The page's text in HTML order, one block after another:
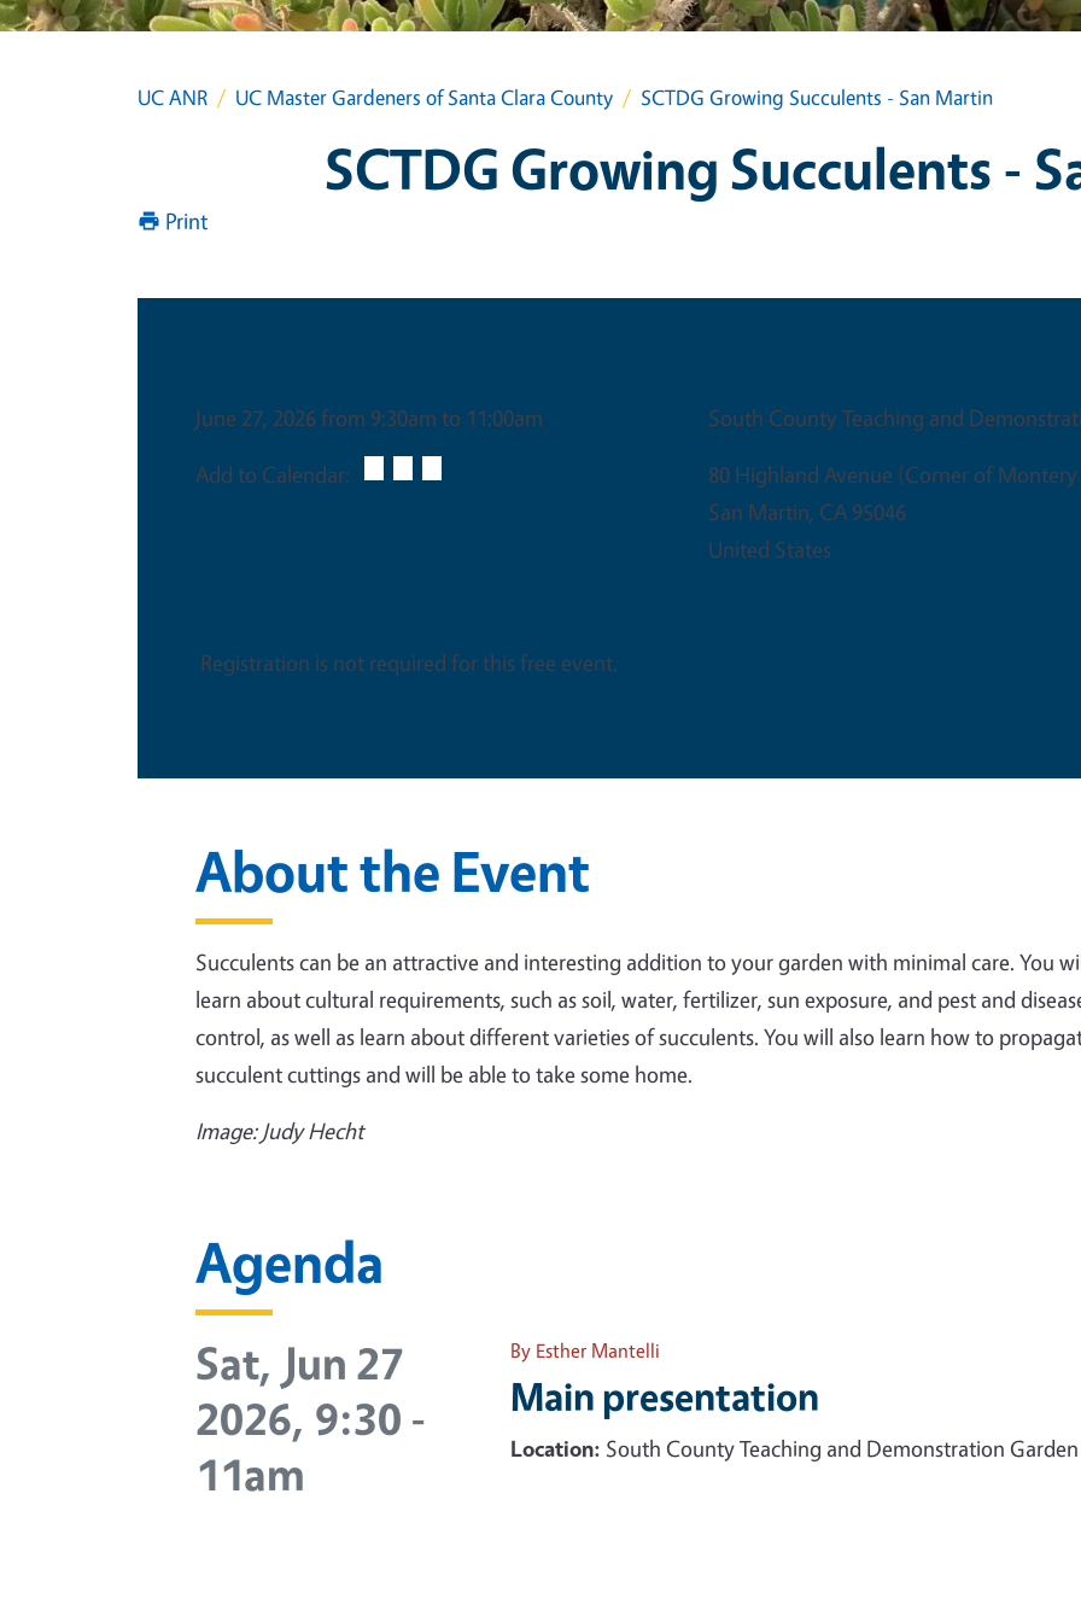
UC ANR UC Master Gardeners of Santa Clara County SCTDG Growing Succulents - San Martin
SCTDG Growing Succulents -
Print
June 27, 2026 from 9:30am to 11:00am
Add to Calendar:
South County Teaching and
80 Highland Avenue (Corner of
San Martin, CA 95046
United States
Registration is not required for this free event.
About the Event
Succulents can be an attractive and interesting addition to your garden with minimal care. You
learn about cultural requirements, such as soil, water, fertilizer, sun exposure, and pest and
control, as well as learn about different varieties of succulents. You will also learn how to
succulent cuttings and will be able to take some home.
Image: Judy Hecht
Agenda
Sat, Jun 27
2026, 9:30 -
11am
By Esther Mantelli
Main presentation
Location: South County Teaching and Demonstration Garden